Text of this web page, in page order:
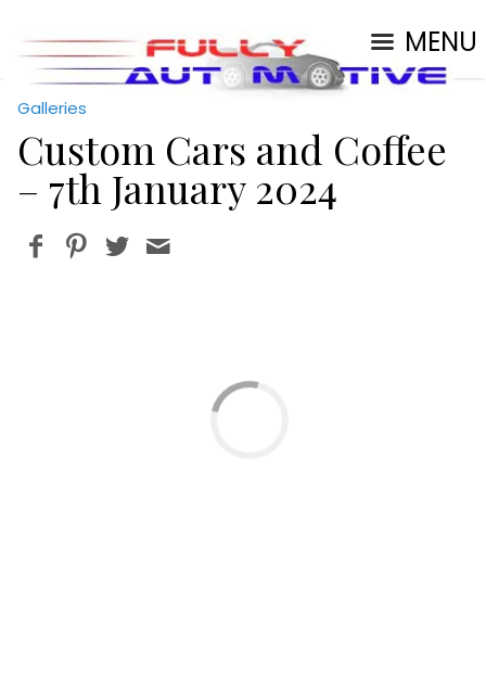
MENU
Galleries
Custom Cars and Coffee
– 7th January 2024